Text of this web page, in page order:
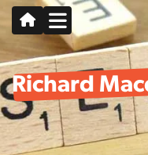
Richard